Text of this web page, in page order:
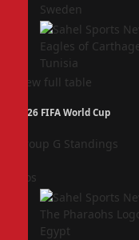
Sweden
Tunisia
View full table
2026 FIFA World Cup
Group G Standings
Pos
Egypt